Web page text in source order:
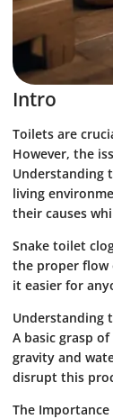
Intro
Toilets are
However, the
Understanding
living
their causes
Snake toilet
the proper flow
it easier for
Understanding
A basic grasp
gravity and
disrupt this
The